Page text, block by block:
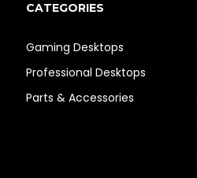
CATEGORIES
Gaming Desktops
Professional Desktops
Parts & Accessories